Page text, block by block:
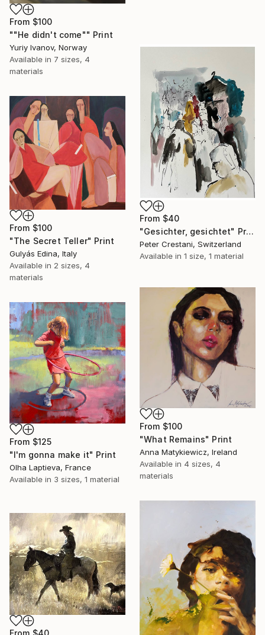
From $100
""He didn't come"" Print
Yuriy Ivanov, Norway
Available in 7 sizes, 4
materials
From $40
"Gesichter, gesichtet" Print
Peter Crestani, Switzerland
Available in 1 size, 1 material
From $100
"The Secret Teller" Print
Gulyás Edina, Italy
Available in 2 sizes, 4
materials
From $100
"What Remains" Print
Anna Matykiewicz, Ireland
Available in 4 sizes, 4
materials
From $125
"I'm gonna make it" Print
Olha Laptieva, France
Available in 3 sizes, 1 material
From $40